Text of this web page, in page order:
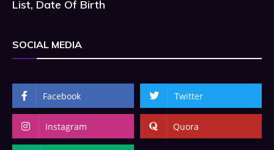
List, Date Of Birth
SOCIAL MEDIA
Facebook Twitter
Instagram Quora